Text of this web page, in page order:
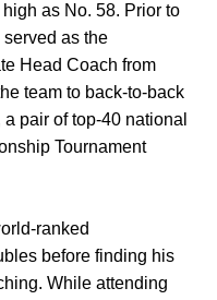
as No. 58. Prior to
as the
Head Coach from
team to back-to-back
pair of top-40 national
Tournament
ranked
before finding his
While attending